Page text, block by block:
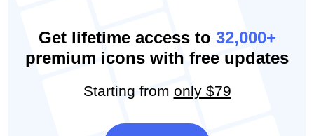
Get lifetime access to 32,000+
premium icons with free updates
Starting from only $79